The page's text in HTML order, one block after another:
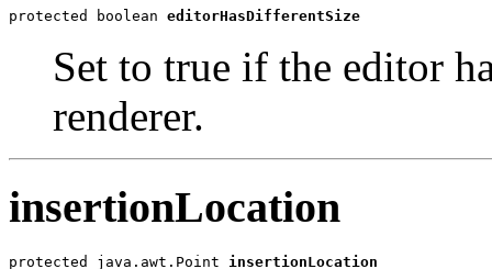
protected boolean editorHasDifferentSize
Set to true if the editor
renderer.
insertionLocation
protected java.awt.Point insertionLocation